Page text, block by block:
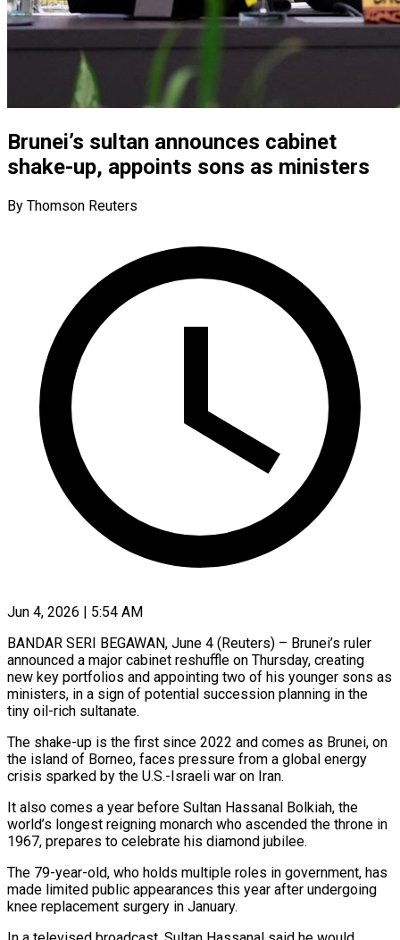
Brunei’s sultan announces cabinet
shake-up, appoints sons as ministers
By Thomson Reuters
Jun 4, 2026 | 5:54 AM
BANDAR SERI BEGAWAN, June 4 (Reuters) – Brunei’s ruler
announced a major cabinet reshuffle on Thursday, creating
new key portfolios and appointing two of his younger sons as
ministers, in a sign of potential succession planning ​in the
tiny oil-rich sultanate.
The shake-up is the first since 2022 and ‌comes as Brunei, on
the island of Borneo, faces pressure from a global energy
crisis sparked by the U.S.-Israeli war on Iran.
It also comes a year before Sultan Hassanal Bolkiah, the
world’s longest reigning monarch who ascended the throne in
1967, prepares to celebrate his diamond jubilee.
The 79-year-old, ‌who ​holds multiple roles in government, has
made limited public ⁠appearances this year after undergoing
⁠knee replacement surgery in January.